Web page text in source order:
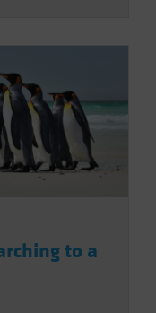
to a